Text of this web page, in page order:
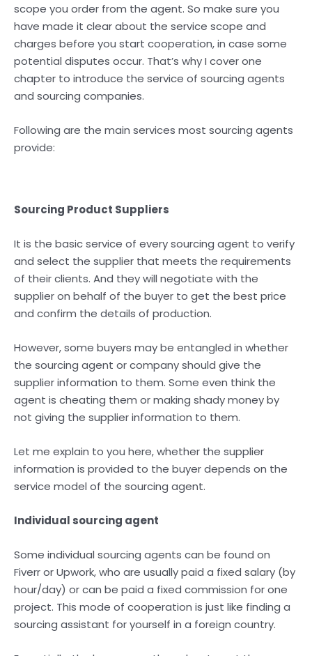
scope you order from the agent. So make sure you
have made it clear about the service scope and
charges before you start cooperation, in case some
potential disputes occur. That’s why I cover one
chapter to introduce the service of sourcing agents
and sourcing companies.
Following are the main services most sourcing agents
provide:
Sourcing Product Suppliers
It is the basic service of every sourcing agent to verify
and select the supplier that meets the requirements
of their clients. And they will negotiate with the
supplier on behalf of the buyer to get the best price
and confirm the details of production.
However, some buyers may be entangled in whether
the sourcing agent or company should give the
supplier information to them. Some even think the
agent is cheating them or making shady money by
not giving the supplier information to them.
Let me explain to you here, whether the supplier
information is provided to the buyer depends on the
service model of the sourcing agent.
Individual sourcing agent
Some individual sourcing agents can be found on
Fiverr or Upwork, who are usually paid a fixed salary (by
hour/day) or can be paid a fixed commission for one
project. This mode of cooperation is just like finding a
sourcing assistant for yourself in a foreign country.